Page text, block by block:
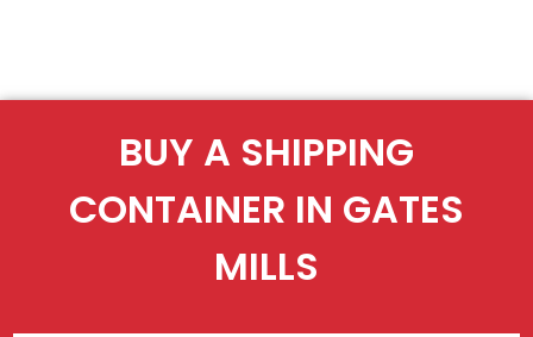
BUY A SHIPPING
CONTAINER IN GATES
MILLS